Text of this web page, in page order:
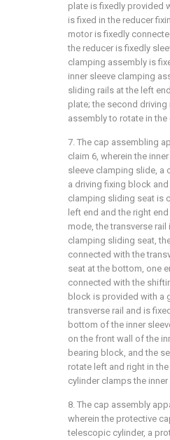
plate is fixedly provided
is fixed in the reducer
motor is fixedly
the reducer is fixedly
clamping assembly is
inner sleeve clamping
sliding rails at the left
plate; the second
assembly to rotate in
7. The cap assembling
claim 6, wherein the
sleeve clamping slide, a
a driving fixing block
clamping sliding seat is
left end and the right
mode, the transverse
clamping sliding seat,
connected with the
seat at the bottom, one
connected with the
block is provided with a
transverse rail and is
bottom of the inner
on the front wall of the
bearing block, and the
rotate left and right in
cylinder clamps the inner
8. The cap assembly
wherein the protective
telescopic cylinder, a